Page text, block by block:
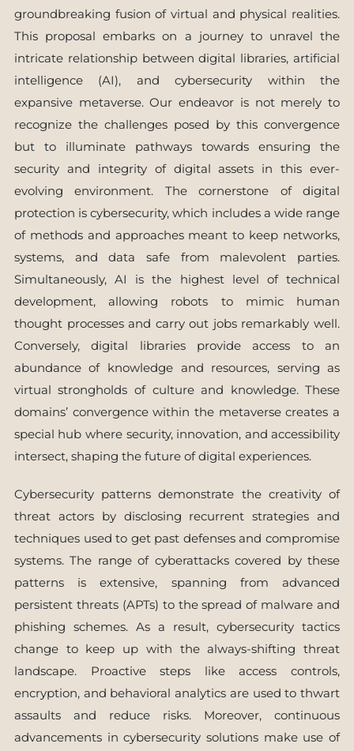
groundbreaking fusion of virtual and physical realities.
This proposal embarks on a journey to unravel the
intricate relationship between digital libraries, artificial
intelligence (AI), and cybersecurity within the
expansive metaverse. Our endeavor is not merely to
recognize the challenges posed by this convergence
but to illuminate pathways towards ensuring the
security and integrity of digital assets in this ever-
evolving environment. The cornerstone of digital
protection is cybersecurity, which includes a wide range
of methods and approaches meant to keep networks,
systems, and data safe from malevolent parties.
Simultaneously, AI is the highest level of technical
development, allowing robots to mimic human
thought processes and carry out jobs remarkably well.
Conversely, digital libraries provide access to an
abundance of knowledge and resources, serving as
virtual strongholds of culture and knowledge. These
domains’ convergence within the metaverse creates a
special hub where security, innovation, and accessibility
intersect, shaping the future of digital experiences.
Cybersecurity patterns demonstrate the creativity of
threat actors by disclosing recurrent strategies and
techniques used to get past defenses and compromise
systems. The range of cyberattacks covered by these
patterns is extensive, spanning from advanced
persistent threats (APTs) to the spread of malware and
phishing schemes. As a result, cybersecurity tactics
change to keep up with the always-shifting threat
landscape. Proactive steps like access controls,
encryption, and behavioral analytics are used to thwart
assaults and reduce risks. Moreover, continuous
advancements in cybersecurity solutions make use of